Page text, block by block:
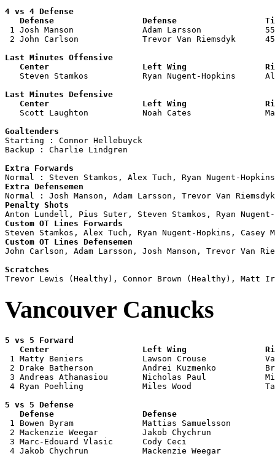
4 vs 4 Defense
Defense                  Defense
1 Josh Manson              Adam Larsson
2 John Carlson             Trevor Van Riemsdyk
Last Minutes Offensive
Center                   Left Wing
Steven Stamkos           Ryan Nugent-
Last Minutes Defensive
Center                   Left Wing
Scott Laughton           Noah Cates
Goaltenders
Starting : Connor Hellebuyck
Backup : Charlie Lindgren
Extra Forwards
Extra Defensemen
Penalty Shots
Custom OT Lines Forwards
Custom OT Lines Defensemen
John Carlson, Adam Larsson, Josh Manson, Trevor Van
Scratches
Vancouver Canucks
5 vs 5 Forward
Center                   Left Wing
1 Matty Beniers            Lawson Crouse
2 Drake Batherson          Andrei Kuzmenko
3 Andreas Athanasiou       Nicholas Paul
4 Ryan Poehling            Miles Wood
5 vs 5 Defense
Defense                  Defense
1 Bowen Byram              Mattias
2 Mackenzie Weegar         Jakob Chychrun
3 Marc-Edouard Vlasic      Cody Ceci
4 Jakob Chychrun           Mackenzie